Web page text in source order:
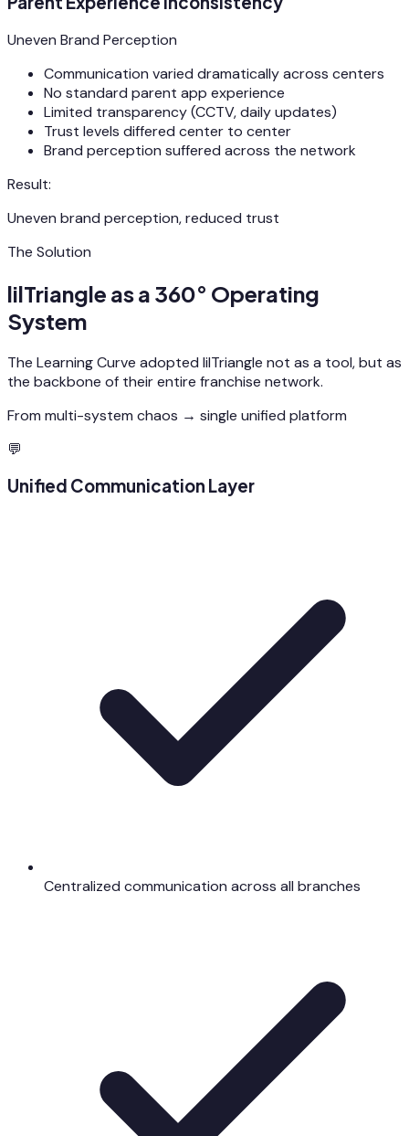
Uneven Brand Perception
Communication varied dramatically across centers
No standard parent app experience
Limited transparency (CCTV, daily updates)
Trust levels differed center to center
Brand perception suffered across the network
Result:
Uneven brand perception, reduced trust
The Solution
lilTriangle as a 360° Operating
System
The Learning Curve adopted lilTriangle not as a tool, but as
the backbone of their entire franchise network.
From multi-system chaos → single unified platform
💬
Unified Communication Layer
Centralized communication across all branches